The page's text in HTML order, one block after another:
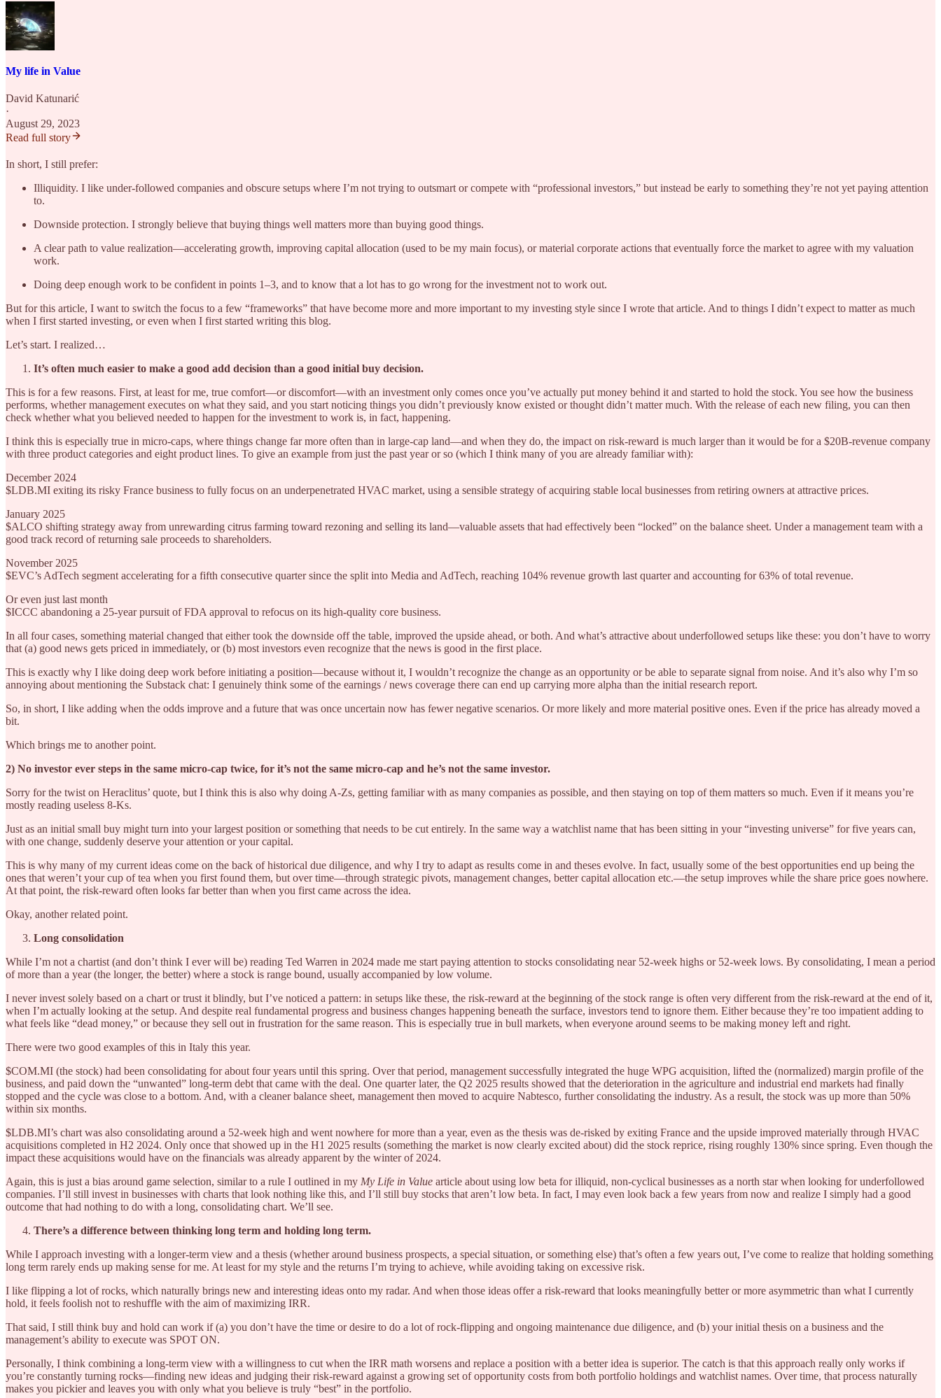
My life in Value
David Katunarić
·
August 29, 2023
Read full story
In short, I still prefer:
Illiquidity. I like under-followed companies and obscure setups where I’m not trying to outsmart or compete with “professional investors,” but instead be early to something they’re not yet paying attention
to.
Downside protection. I strongly believe that buying things well matters more than buying good things.
A clear path to value realization—accelerating growth, improving capital allocation (used to be my main focus), or material corporate actions that eventually force the market to agree with my valuation
work.
Doing deep enough work to be confident in points 1–3, and to know that a lot has to go wrong for the investment not to work out.
But for this article, I want to switch the focus to a few “frameworks” that have become more and more important to my investing style since I wrote that article. And to things I didn’t expect to matter as much
when I first started investing, or even when I first started writing this blog.
Let’s start. I realized…
It’s often much easier to make a good add decision than a good initial buy decision.
This is for a few reasons. First, at least for me, true comfort—or discomfort—with an investment only comes once you’ve actually put money behind it and started to hold the stock. You see how the business
performs, whether management executes on what they said, and you start noticing things you didn’t previously know existed or thought didn’t matter much. With the release of each new filing, you can then
check whether what you believed needed to happen for the investment to work is, in fact, happening.
I think this is especially true in micro-caps, where things change far more often than in large-cap land—and when they do, the impact on risk-reward is much larger than it would be for a $20B-revenue company
with three product categories and eight product lines. To give an example from just the past year or so (which I think many of you are already familiar with):
December 2024
$LDB.MI exiting its risky France business to fully focus on an underpenetrated HVAC market, using a sensible strategy of acquiring stable local businesses from retiring owners at attractive prices.
January 2025
$ALCO shifting strategy away from unrewarding citrus farming toward rezoning and selling its land—valuable assets that had effectively been “locked” on the balance sheet. Under a management team with a
good track record of returning sale proceeds to shareholders.
November 2025
$EVC’s AdTech segment accelerating for a fifth consecutive quarter since the split into Media and AdTech, reaching 104% revenue growth last quarter and accounting for 63% of total revenue.
Or even just last month
$ICCC abandoning a 25-year pursuit of FDA approval to refocus on its high-quality core business.
In all four cases, something material changed that either took the downside off the table, improved the upside ahead, or both. And what’s attractive about underfollowed setups like these: you don’t have to worry
that (a) good news gets priced in immediately, or (b) most investors even recognize that the news is good in the first place.
This is exactly why I like doing deep work before initiating a position—because without it, I wouldn’t recognize the change as an opportunity or be able to separate signal from noise. And it’s also why I’m so
annoying about mentioning the Substack chat: I genuinely think some of the earnings / news coverage there can end up carrying more alpha than the initial research report.
So, in short, I like adding when the odds improve and a future that was once uncertain now has fewer negative scenarios. Or more likely and more material positive ones. Even if the price has already moved a
bit.
Which brings me to another point.
2) No investor ever steps in the same micro-cap twice, for it’s not the same micro-cap and he’s not the same investor.
Sorry for the twist on Heraclitus’ quote, but I think this is also why doing A-Zs, getting familiar with as many companies as possible, and then staying on top of them matters so much. Even if it means you’re
mostly reading useless 8-Ks.
Just as an initial small buy might turn into your largest position or something that needs to be cut entirely. In the same way a watchlist name that has been sitting in your “investing universe” for five years can,
with one change, suddenly deserve your attention or your capital.
This is why many of my current ideas come on the back of historical due diligence, and why I try to adapt as results come in and theses evolve. In fact, usually some of the best opportunities end up being the
ones that weren’t your cup of tea when you first found them, but over time—through strategic pivots, management changes, better capital allocation etc.—the setup improves while the share price goes nowhere.
At that point, the risk-reward often looks far better than when you first came across the idea.
Okay, another related point.
Long consolidation
While I’m not a chartist (and don’t think I ever will be) reading Ted Warren in 2024 made me start paying attention to stocks consolidating near 52-week highs or 52-week lows. By consolidating, I mean a period
of more than a year (the longer, the better) where a stock is range bound, usually accompanied by low volume.
I never invest solely based on a chart or trust it blindly, but I’ve noticed a pattern: in setups like these, the risk-reward at the beginning of the stock range is often very different from the risk-reward at the end of it,
when I’m actually looking at the setup. And despite real fundamental progress and business changes happening beneath the surface, investors tend to ignore them. Either because they’re too impatient adding to
what feels like “dead money,” or because they sell out in frustration for the same reason. This is especially true in bull markets, when everyone around seems to be making money left and right.
There were two good examples of this in Italy this year.
$COM.MI (the stock) had been consolidating for about four years until this spring. Over that period, management successfully integrated the huge WPG acquisition, lifted the (normalized) margin profile of the
business, and paid down the “unwanted” long-term debt that came with the deal. One quarter later, the Q2 2025 results showed that the deterioration in the agriculture and industrial end markets had finally
stopped and the cycle was close to a bottom. And, with a cleaner balance sheet, management then moved to acquire Nabtesco, further consolidating the industry. As a result, the stock was up more than 50%
within six months.
$LDB.MI’s chart was also consolidating around a 52-week high and went nowhere for more than a year, even as the thesis was de-risked by exiting France and the upside improved materially through HVAC
acquisitions completed in H2 2024. Only once that showed up in the H1 2025 results (something the market is now clearly excited about) did the stock reprice, rising roughly 130% since spring. Even though the
impact these acquisitions would have on the financials was already apparent by the winter of 2024.
Again, this is just a bias around game selection, similar to a rule I outlined in my My Life in Value article about using low beta for illiquid, non-cyclical businesses as a north star when looking for underfollowed
companies. I’ll still invest in businesses with charts that look nothing like this, and I’ll still buy stocks that aren’t low beta. In fact, I may even look back a few years from now and realize I simply had a good
outcome that had nothing to do with a long, consolidating chart. We’ll see.
There’s a difference between thinking long term and holding long term.
While I approach investing with a longer-term view and a thesis (whether around business prospects, a special situation, or something else) that’s often a few years out, I’ve come to realize that holding something
long term rarely ends up making sense for me. At least for my style and the returns I’m trying to achieve, while avoiding taking on excessive risk.
I like flipping a lot of rocks, which naturally brings new and interesting ideas onto my radar. And when those ideas offer a risk-reward that looks meaningfully better or more asymmetric than what I currently
hold, it feels foolish not to reshuffle with the aim of maximizing IRR.
That said, I still think buy and hold can work if (a) you don’t have the time or desire to do a lot of rock-flipping and ongoing maintenance due diligence, and (b) your initial thesis on a business and the
management’s ability to execute was SPOT ON.
Personally, I think combining a long-term view with a willingness to cut when the IRR math worsens and replace a position with a better idea is superior. The catch is that this approach really only works if
you’re constantly turning rocks—finding new ideas and judging their risk-reward against a growing set of opportunity costs from both portfolio holdings and watchlist names. Over time, that process naturally
makes you pickier and leaves you with only what you believe is truly “best” in the portfolio.